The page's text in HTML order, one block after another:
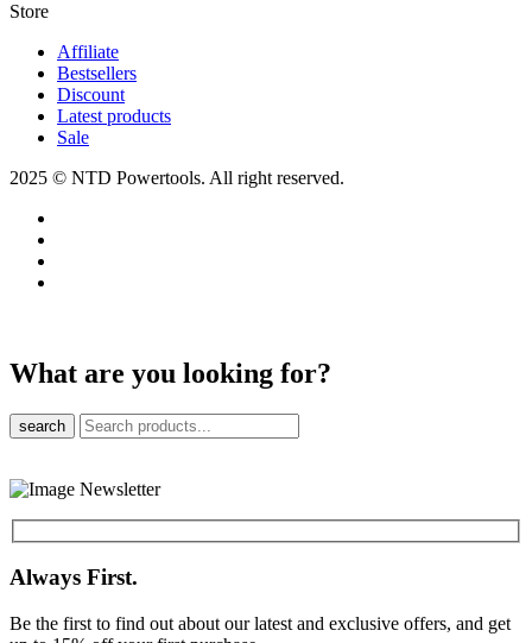
Store​
Affiliate
Bestsellers
Discount
Latest products
Sale
2025 © NTD Powertools. All right reserved.
What are you looking for?
search
Always First.
Be the first to find out about our latest and exclusive offers, and get